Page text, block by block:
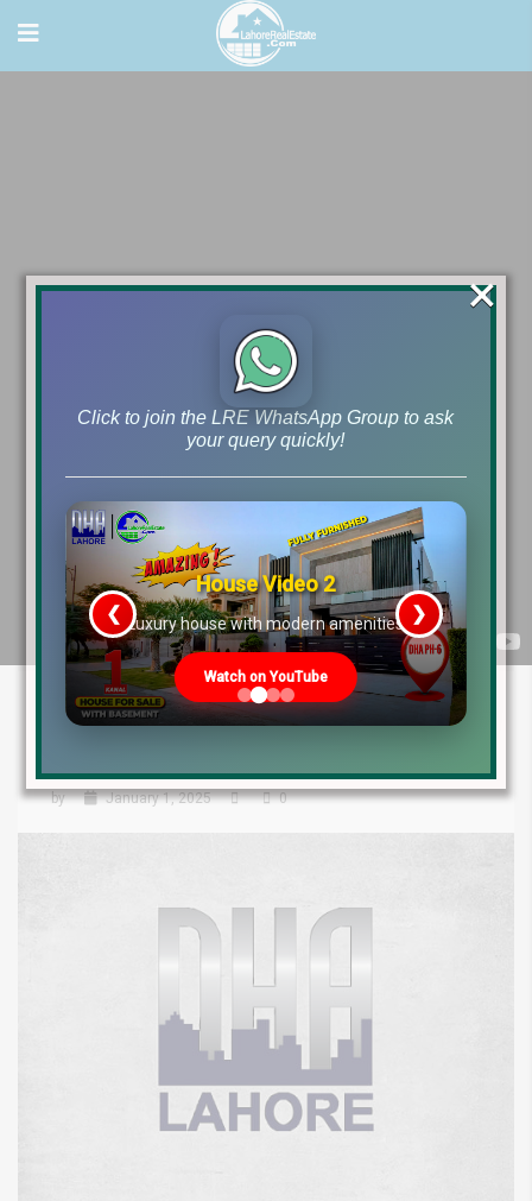
DHA Lahore File Rates: What the
by January 1, 2025 0
Click to join the LRE WhatsApp Group to ask
your query quickly!
House Video 2
Luxury house with modern amenities
Watch on YouTube
❮ ❯
×